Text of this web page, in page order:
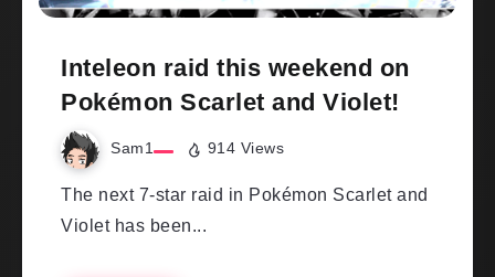
Inteleon raid this weekend on
Pokémon Scarlet and Violet!
Sam1 914 Views
The next 7-star raid in Pokémon Scarlet and
Violet has been...